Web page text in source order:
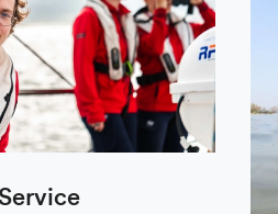
up to our
Name